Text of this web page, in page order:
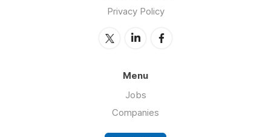
Privacy Policy
Menu
Jobs
Companies